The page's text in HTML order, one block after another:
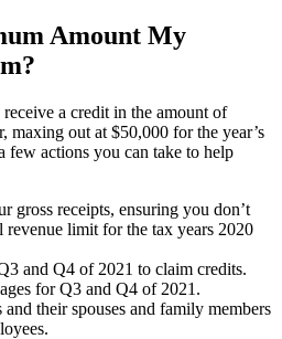
Amount My
a credit in the amount of
maxing out at $50,000 for the year’s
few actions you can take to help
gross receipts, ensuring you don’t
revenue limit for the tax years 2020
and Q4 of 2021 to claim credits.
for Q3 and Q4 of 2021.
their spouses and family members